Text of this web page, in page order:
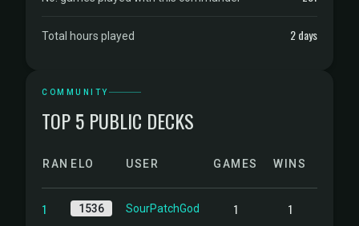
Total hours played 2 days
COMMUNITY
TOP 5 PUBLIC DECKS
RANKELO USER GAMES WINS
1 1536 SourPatchGod 1 1